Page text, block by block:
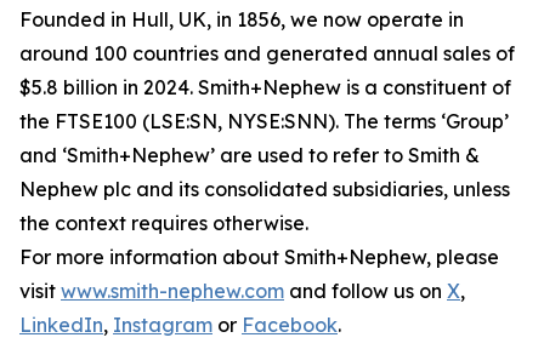
Founded in Hull, UK, in 1856, we now operate in
around 100 countries and generated annual sales of
$5.8 billion in 2024. Smith+Nephew is a constituent of
the FTSE100 (LSE:SN, NYSE:SNN). The terms ‘Group’
and ‘Smith+Nephew’ are used to refer to Smith &
Nephew plc and its consolidated subsidiaries, unless
the context requires otherwise.
For more information about Smith+Nephew, please
visit www.smith-nephew.com and follow us on X,
LinkedIn, Instagram or Facebook.